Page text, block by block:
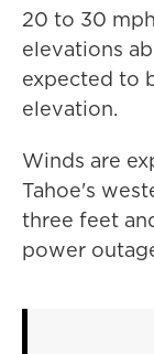
20 to 30
elevations
expected to
elevation.
Winds are
Tahoe's
three feet
power